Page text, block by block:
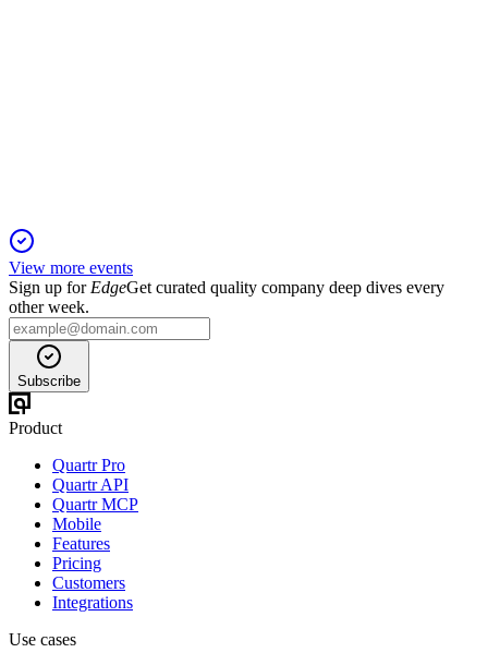
View more events
Sign up for EdgeGet curated quality company deep dives every
other week.
Subscribe
Product
Quartr Pro
Quartr API
Quartr MCP
Mobile
Features
Pricing
Customers
Integrations
Use cases